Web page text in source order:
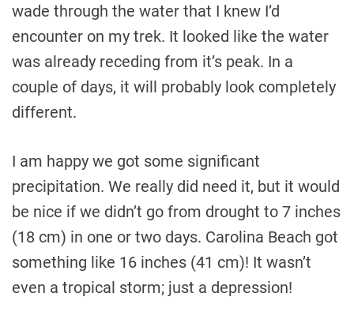
wade through the water that I knew I’d
encounter on my trek. It looked like the water
was already receding from it’s peak. In a
couple of days, it will probably look completely
different.
I am happy we got some significant
precipitation. We really did need it, but it would
be nice if we didn’t go from drought to 7 inches
(18 cm) in one or two days. Carolina Beach got
something like 16 inches (41 cm)! It wasn’t
even a tropical storm; just a depression!